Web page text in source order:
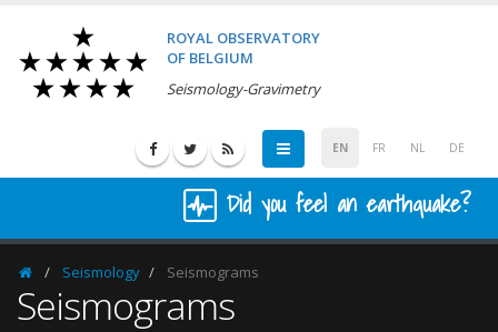
ROYAL OBSERVATORY
OF BELGIUM
Seismology-Gravimetry
EN FR NL DE
Did you feel an earthquake?
HomepageSeismology Seismograms
Seismograms